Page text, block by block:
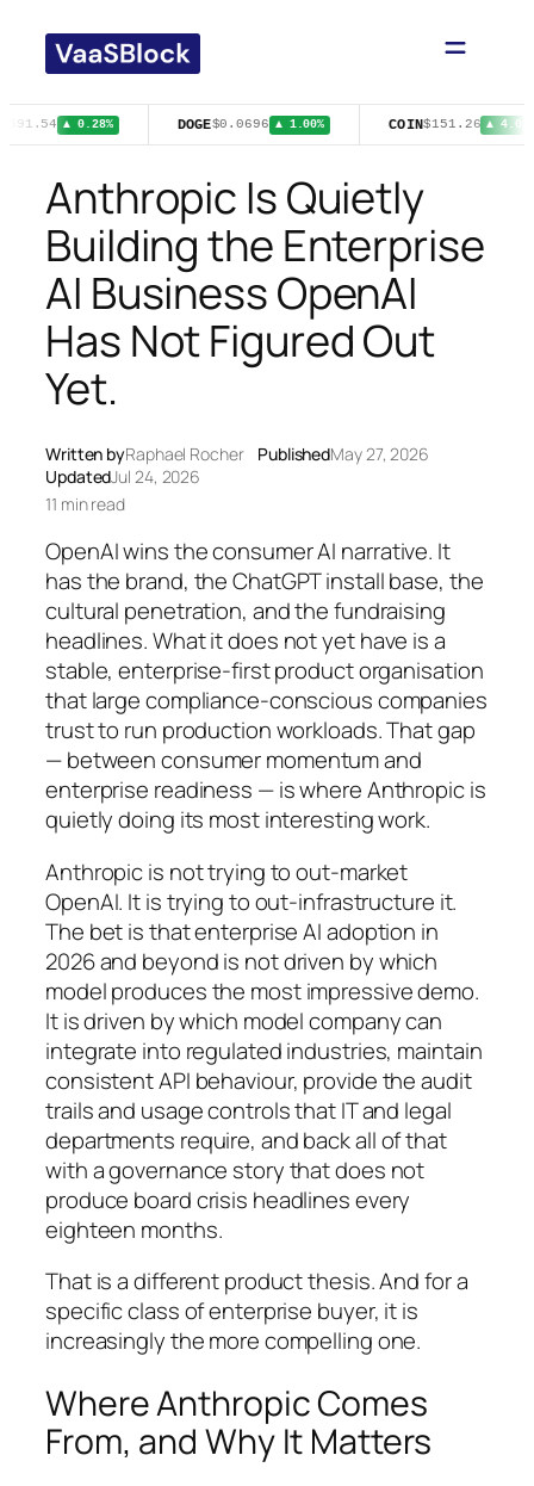
content
▲ 0.28% DOGE$0.0696 ▲ 1.00% COIN$151.26 ▲ 4.02%
Anthropic Is Quietly
Building the Enterprise
AI Business OpenAI
Has Not Figured Out
Yet.
Written byRaphael Rocher PublishedMay 27, 2026
UpdatedJul 24, 2026
11 min read
OpenAI wins the consumer AI narrative. It
has the brand, the ChatGPT install base, the
cultural penetration, and the fundraising
headlines. What it does not yet have is a
stable, enterprise-first product organisation
that large compliance-conscious companies
trust to run production workloads. That gap
— between consumer momentum and
enterprise readiness — is where Anthropic is
quietly doing its most interesting work.
Anthropic is not trying to out-market
OpenAI. It is trying to out-infrastructure it.
The bet is that enterprise AI adoption in
2026 and beyond is not driven by which
model produces the most impressive demo.
It is driven by which model company can
integrate into regulated industries, maintain
consistent API behaviour, provide the audit
trails and usage controls that IT and legal
departments require, and back all of that
with a governance story that does not
produce board crisis headlines every
eighteen months.
That is a different product thesis. And for a
specific class of enterprise buyer, it is
increasingly the more compelling one.
Where Anthropic Comes
From, and Why It Matters